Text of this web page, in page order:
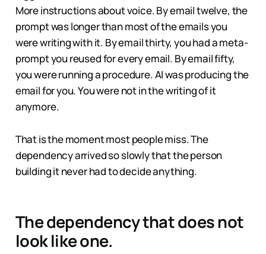
More instructions about voice. By email twelve, the
prompt was longer than most of the emails you
were writing with it. By email thirty, you had a meta-
prompt you reused for every email. By email fifty,
you were running a procedure. AI was producing the
email for you. You were not in the writing of it
anymore.
That is the moment most people miss. The
dependency arrived so slowly that the person
building it never had to decide anything.
The dependency that does not
look like one.